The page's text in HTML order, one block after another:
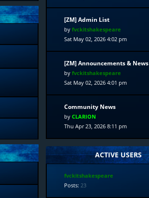
[ZM] Admin List
byfvckitshakespeare
Sat May 02, 2026 4:02 pm
[ZM] Announcements & News
byfvckitshakespeare
Sat May 02, 2026 4:01 pm
Community News
byCLARION
Thu Apr 23, 2026 8:11 pm
ACTIVE USERS
fvckitshakespeare
Posts:23